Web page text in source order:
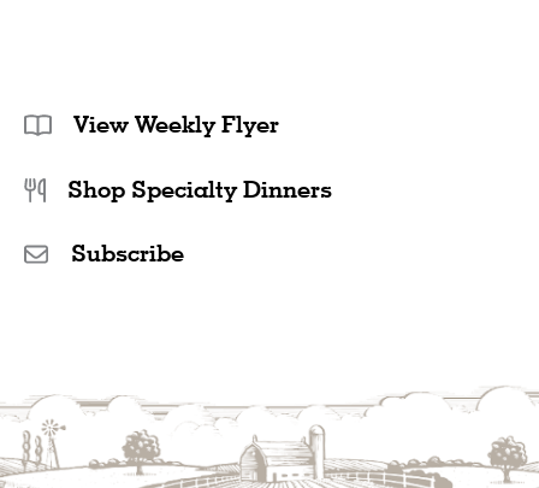
View Weekly Flyer
Shop Specialty Dinners
Subscribe